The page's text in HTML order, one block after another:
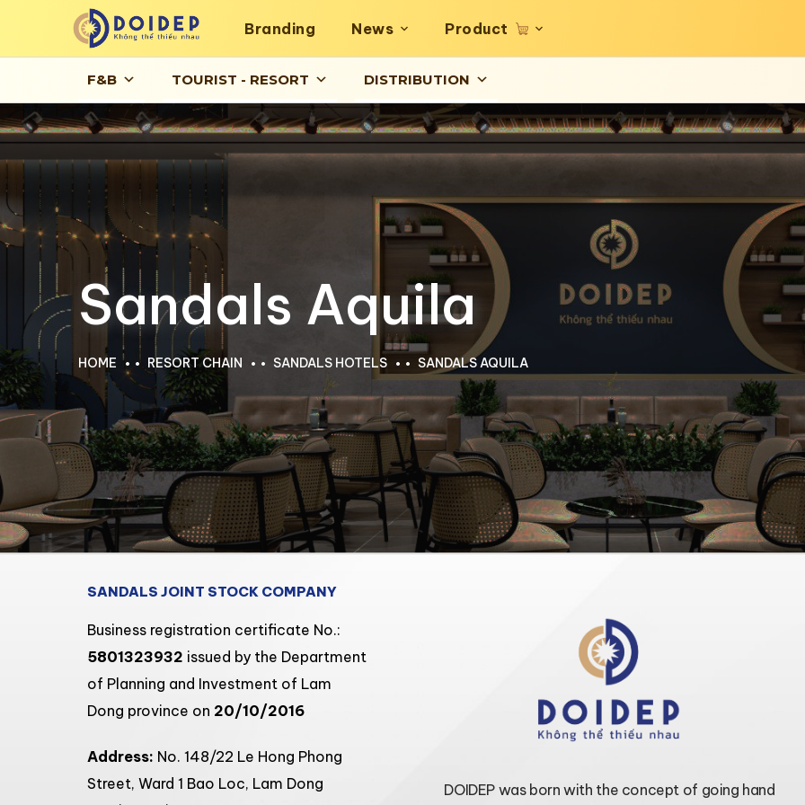
Branding News Product
F&B TOURIST - RESORT DISTRIBUTION
Sandals Aquila
HOME RESORT CHAIN SANDALS HOTELS SANDALS AQUILA
SANDALS JOINT STOCK COMPANY
Business registration certificate No.:
5801323932 issued by the Department
of Planning and Investment of Lam
Dong province on 20/10/2016
Address: No. 148/22 Le Hong Phong
Street, Ward 1 Bao Loc, Lam Dong
DOIDEP was born with the concept of going hand